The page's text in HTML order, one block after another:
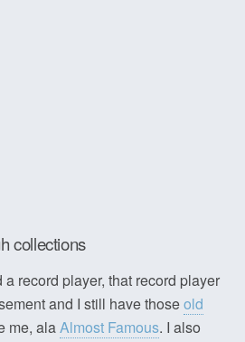
collections
record player, that record player
and I still have thoseold
me, alaAlmost Famous. I also